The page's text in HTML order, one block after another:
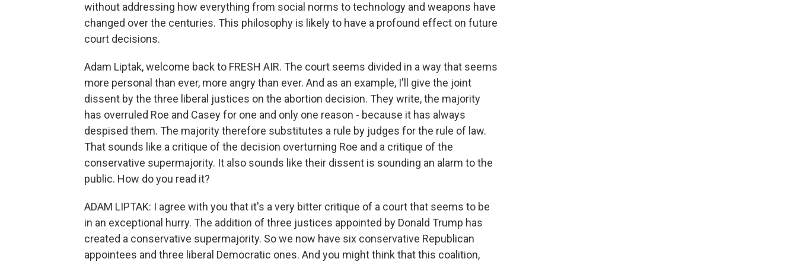
without addressing how everything from social norms to technology and weapons have
changed over the centuries. This philosophy is likely to have a profound effect on future
court decisions.
Adam Liptak, welcome back to FRESH AIR. The court seems divided in a way that seems
more personal than ever, more angry than ever. And as an example, I'll give the joint
dissent by the three liberal justices on the abortion decision. They write, the majority
has overruled Roe and Casey for one and only one reason - because it has always
despised them. The majority therefore substitutes a rule by judges for the rule of law.
That sounds like a critique of the decision overturning Roe and a critique of the
conservative supermajority. It also sounds like their dissent is sounding an alarm to the
public. How do you read it?
ADAM LIPTAK: I agree with you that it's a very bitter critique of a court that seems to be
in an exceptional hurry. The addition of three justices appointed by Donald Trump has
created a conservative supermajority. So we now have six conservative Republican
appointees and three liberal Democratic ones. And you might think that this coalition,